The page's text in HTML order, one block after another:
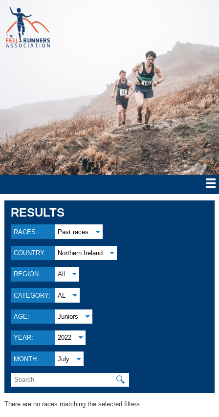
RESULTS
RACES: Past races
COUNTRY: Northern Ireland
REGION: All
CATEGORY: AL
AGE: Juniors
YEAR: 2022
MONTH: July
🔍
There are no races matching the selected filters.